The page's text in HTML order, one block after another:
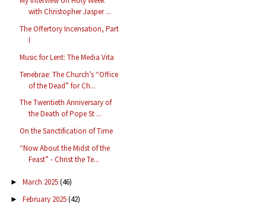
with Christopher Jasper ...
The Offertory Incensation, Part
I
Music for Lent: The Media Vita
Tenebrae: The Church’s “Office
of the Dead” for Ch...
The Twentieth Anniversary of
the Death of Pope St ...
On the Sanctification of Time
“Now About the Midst of the
Feast” - Christ the Te...
► March 2025(46)
► February 2025(42)